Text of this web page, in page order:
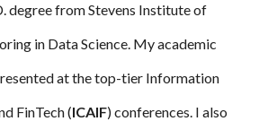
degree from Stevens Institute of
in Data Science. My academic
at the top-tier Information
FinTech (ICAIF) conferences. I also